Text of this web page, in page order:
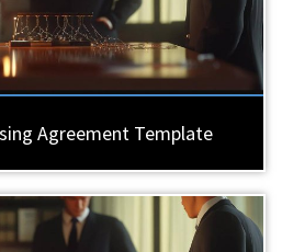
Agreement Template